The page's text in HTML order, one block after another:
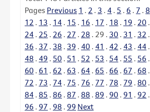
Pages Previous 1 . 2 . 3 . 4 . 5 . 6 . 7 . 8
12 . 13 . 14 . 15 . 16 . 17 . 18 . 19 . 20 .
24 . 25 . 26 . 27 . 28 . 29 . 30 . 31 . 32 .
36 . 37 . 38 . 39 . 40 . 41 . 42 . 43 . 44 .
48 . 49 . 50 . 51 . 52 . 53 . 54 . 55 . 56 .
60 . 61 . 62 . 63 . 64 . 65 . 66 . 67 . 68 .
72 . 73 . 74 . 75 . 76 . 77 . 78 . 79 . 80 .
84 . 85 . 86 . 87 . 88 . 89 . 90 . 91 . 92 .
96 . 97 . 98 . 99 Next